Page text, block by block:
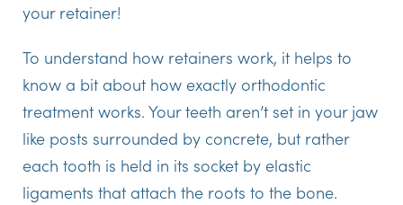
your retainer!
To understand how retainers work, it helps to
know a bit about how exactly orthodontic
treatment works. Your teeth aren’t set in your jaw
like posts surrounded by concrete, but rather
each tooth is held in its socket by elastic
ligaments that attach the roots to the bone.